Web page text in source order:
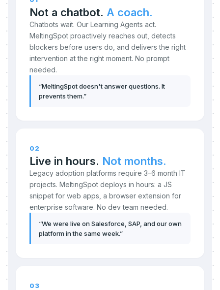
Not a chatbot. A coach.
Chatbots wait. Our Learning Agents act.
MeltingSpot proactively reaches out, detects
blockers before users do, and delivers the right
intervention at the right moment. No prompt
needed.
“MeltingSpot doesn't answer questions. It
prevents them.”
02
Live in hours. Not months.
Legacy adoption platforms require 3–6 month IT
projects. MeltingSpot deploys in hours: a JS
snippet for web apps, a browser extension for
enterprise software. No dev team needed.
“We were live on Salesforce, SAP, and our own
platform in the same week.”
03